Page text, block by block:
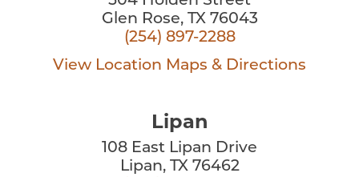
Glen Rose, TX 76043
(254) 897-2288
View Location Maps & Directions
Lipan
108 East Lipan Drive
Lipan, TX 76462